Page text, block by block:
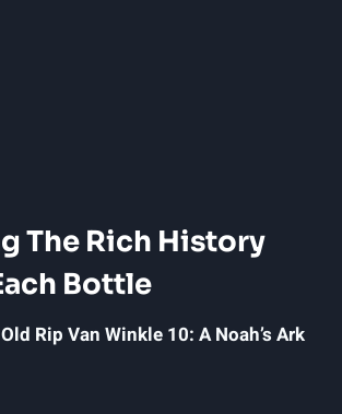
The Rich History
Bottle
Rip‌ Van Winkle⁢ 10: A Noah’s Ark